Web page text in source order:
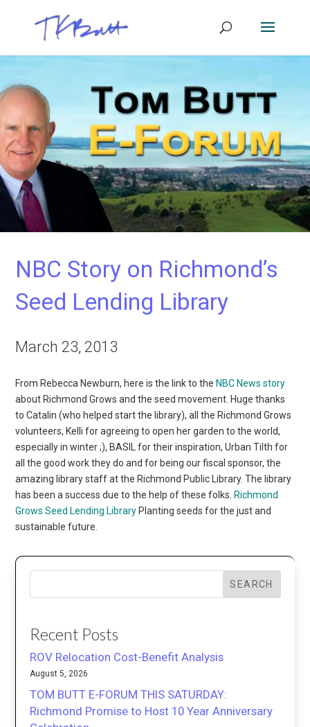
NBC Story on Richmond’s
Seed Lending Library
March 23, 2013
From Rebecca Newburn, here is the link to the NBC News story
about Richmond Grows and the seed movement. Huge thanks
to Catalin (who helped start the library), all the Richmond Grows
volunteers, Kelli for agreeing to open her garden to the world,
especially in winter ;), BASIL for their inspiration, Urban Tilth for
all the good work they do and for being our fiscal sponsor, the
amazing library staff at the Richmond Public Library. The library
has been a success due to the help of these folks. Richmond
Grows Seed Lending Library Planting seeds for the just and
sustainable future.
SEARCH
Recent Posts
ROV Relocation Cost-Benefit Analysis
August 5, 2026
TOM BUTT E-FORUM THIS SATURDAY:
Richmond Promise to Host 10 Year Anniversary